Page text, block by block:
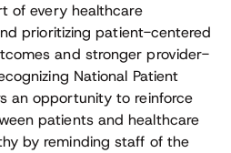
of every healthcare
prioritizing patient-centered
and stronger provider-
National Patient
an opportunity to reinforce
patients and healthcare
by reminding staff of the